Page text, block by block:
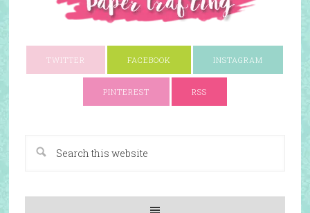
TWITTER FACEBOOK INSTAGRAM
PINTEREST RSS